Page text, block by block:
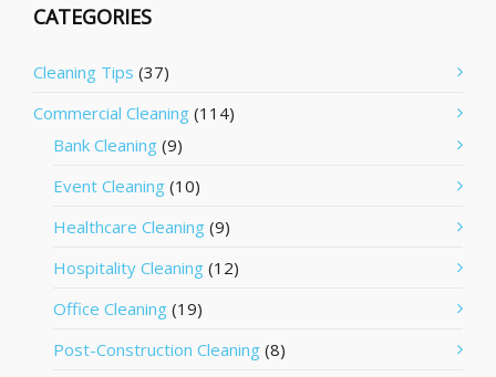
CATEGORIES
Cleaning Tips (37)
Commercial Cleaning (114)
Bank Cleaning (9)
Event Cleaning (10)
Healthcare Cleaning (9)
Hospitality Cleaning (12)
Office Cleaning (19)
Post-Construction Cleaning (8)